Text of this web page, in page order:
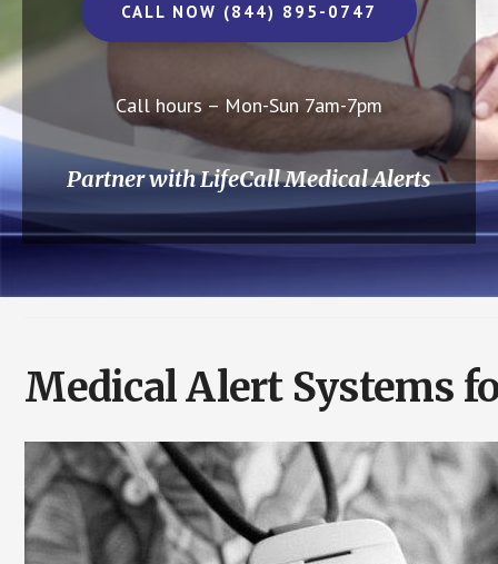
CALL NOW (844) 895-0747
Call hours – Mon-Sun 7am-7pm
Partner with LifeCall Medical Alerts
Medical Alert Systems